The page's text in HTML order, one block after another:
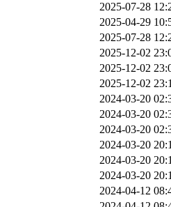
2025-07-28
2025-04-29
2025-07-28
2025-12-02
2025-12-02
2025-12-02
2024-03-20
2024-03-20
2024-03-20
2024-03-20
2024-03-20
2024-03-20
2024-04-12